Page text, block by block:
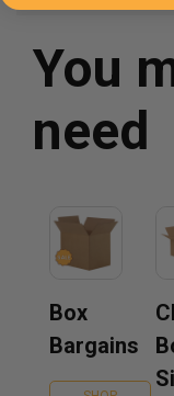
You
need
Box
Bargains